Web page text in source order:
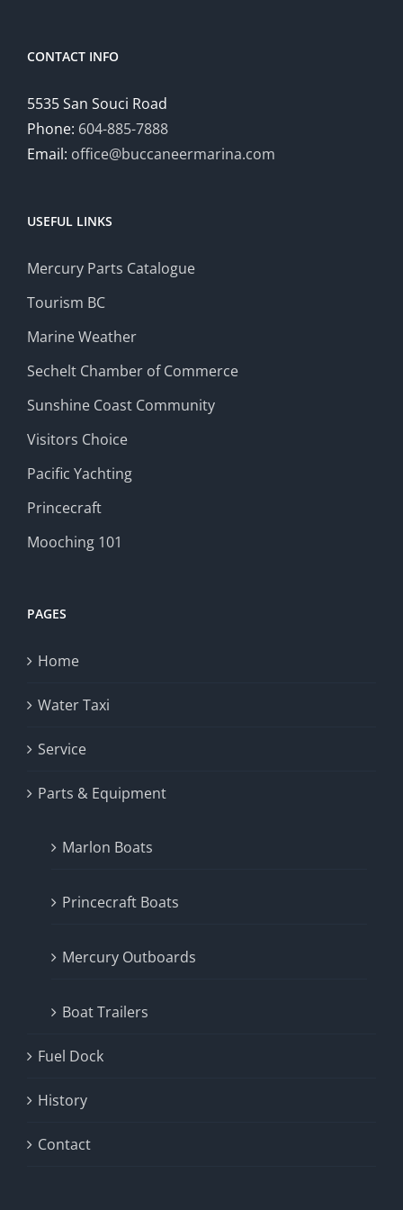
CONTACT INFO
5535 San Souci Road
Phone: 604-885-7888
Email: office@buccaneermarina.com
USEFUL LINKS
Mercury Parts Catalogue
Tourism BC
Marine Weather
Sechelt Chamber of Commerce
Sunshine Coast Community
Visitors Choice
Pacific Yachting
Princecraft
Mooching 101
PAGES
Home
Water Taxi
Service
Parts & Equipment
Marlon Boats
Princecraft Boats
Mercury Outboards
Boat Trailers
Fuel Dock
History
Contact